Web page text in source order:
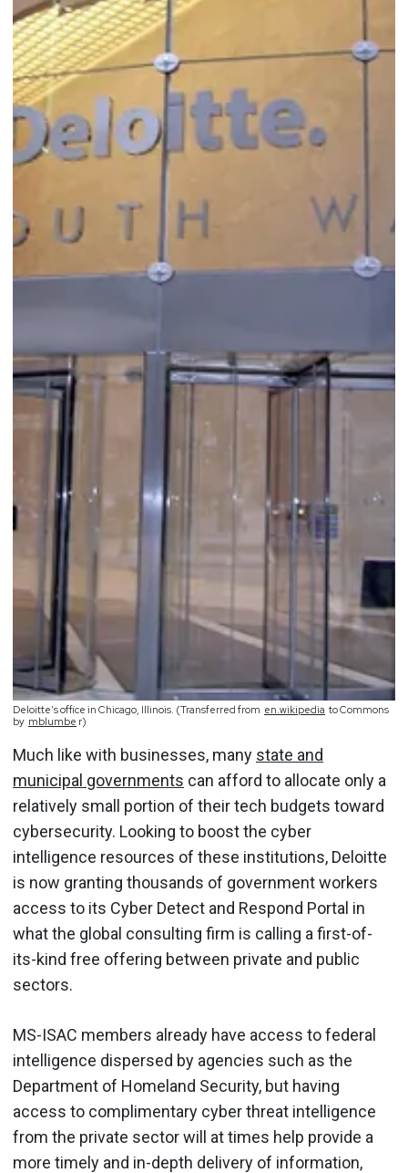
Deloitte’s office in Chicago, Illinois. (Transferred from en.wikipedia to Commons
by mblumbe r)
Much like with businesses, many state and
municipal governments can afford to allocate only a
relatively small portion of their tech budgets toward
cybersecurity. Looking to boost the cyber
intelligence resources of these institutions, Deloitte
is now granting thousands of government workers
access to its Cyber Detect and Respond Portal in
what the global consulting firm is calling a first-of-
its-kind free offering between private and public
sectors.
MS-ISAC members already have access to federal
intelligence dispersed by agencies such as the
Department of Homeland Security, but having
access to complimentary cyber threat intelligence
from the private sector will at times help provide a
more timely and in-depth delivery of information,